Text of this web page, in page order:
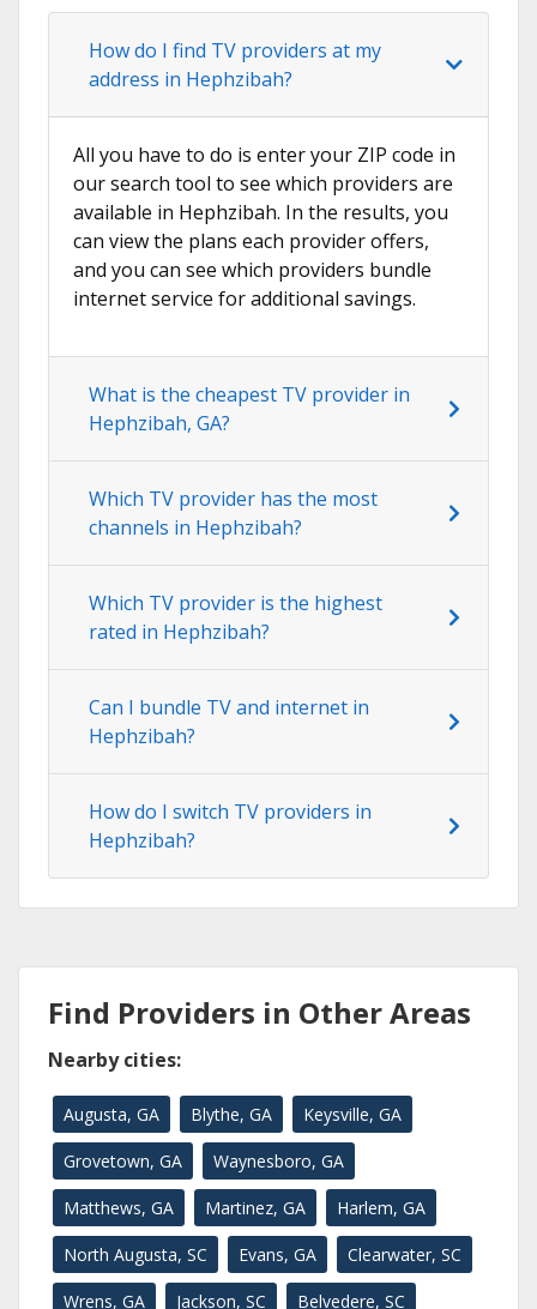
How do I find TV providers at my
address in Hephzibah?
All you have to do is enter your ZIP code in
our search tool to see which providers are
available in Hephzibah. In the results, you
can view the plans each provider offers,
and you can see which providers bundle
internet service for additional savings.
What is the cheapest TV provider in
Hephzibah, GA?
Which TV provider has the most
channels in Hephzibah?
Which TV provider is the highest
rated in Hephzibah?
Can I bundle TV and internet in
Hephzibah?
How do I switch TV providers in
Hephzibah?
Find Providers in Other Areas
Nearby cities:
Augusta, GA Blythe, GA Keysville, GA
Grovetown, GA Waynesboro, GA
Matthews, GA Martinez, GA Harlem, GA
North Augusta, SC Evans, GA Clearwater, SC
Wrens, GA Jackson, SC Belvedere, SC